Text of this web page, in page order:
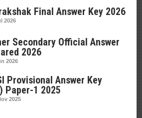
Final Answer Key 2026
2026
Secondary Official Answer
2026
2026
Provisional Answer Key
Paper-1 2025
2025